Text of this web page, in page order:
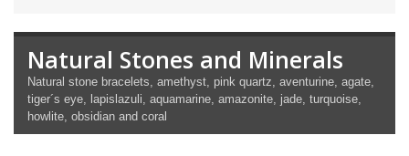
Natural Stones and Minerals
Natural stone bracelets, amethyst, pink quartz, aventurine, agate,
tiger´s eye, lapislazuli, aquamarine, amazonite, jade, turquoise,
howlite, obsidian and coral